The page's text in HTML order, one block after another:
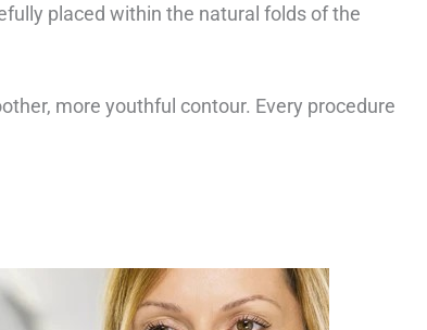
placed within the natural folds of the
more youthful contour. Every procedure